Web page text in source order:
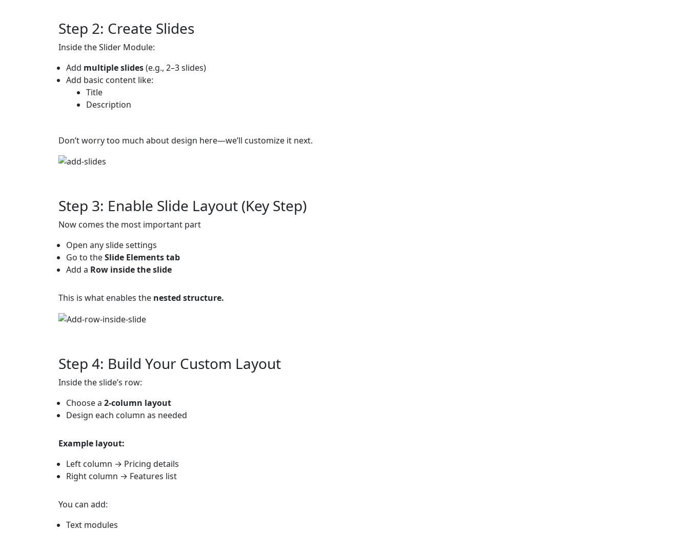
Step 2: Create Slides
Inside the Slider Module:
Add multiple slides(e.g., 2–3 slides)
Add basic content like:
Title
Description
Don’t worry too much about design here—we’ll customize it next.
Step 3: Enable Slide Layout (Key Step)
Now comes the most important part
Open any slide settings
Go to theSlide Elements tab
Add a Row inside the slide
This is what enables the nested structure.
Step 4: Build Your Custom Layout
Inside the slide’s row:
Choose a 2-column layout
Design each column as needed
Example layout:
Left column → Pricing details
Right column → Features list
You can add:
Text modules